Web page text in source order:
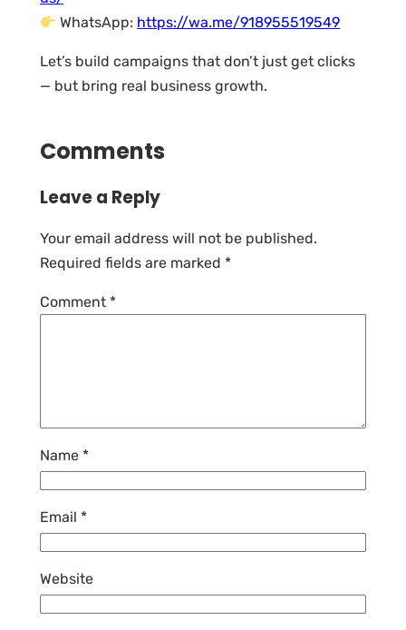
WhatsApp: https://wa.me/918955519549
Let’s build campaigns that don’t just get clicks
— but bring real business growth.
Comments
Leave a Reply
Your email address will not be published.
Required fields are marked *
Comment *
Name *
Email *
Website